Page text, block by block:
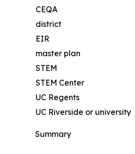
CEQA
district
EIR
master plan
STEM
STEM Center
UC Regents
UC Riverside or university
Summary